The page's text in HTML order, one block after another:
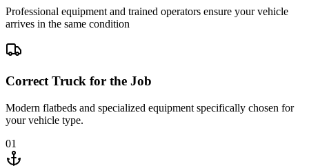
Professional equipment and trained operators ensure your vehicle
arrives in the same condition
Correct Truck for the Job
Modern flatbeds and specialized equipment specifically chosen for
your vehicle type.
01